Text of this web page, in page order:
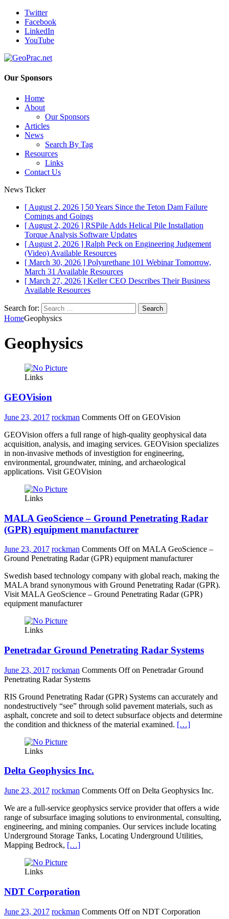
Twitter
Facebook
LinkedIn
YouTube
Our Sponsors
Home
About
Our Sponsors
Articles
News
Search By Tag
Resources
Links
Contact Us
News Ticker
[ August 2, 2026 ] 50 Years Since the Teton Dam Failure
Comings and Goings
[ August 2, 2026 ] RSPile Adds Helical Pile Installation
Torque Analysis Software Updates
[ August 2, 2026 ] Ralph Peck on Engineering Judgement
(Video) Available Resources
[ March 30, 2026 ] Polyurethane 101 Webinar Tomorrow,
March 31 Available Resources
[ March 27, 2026 ] Keller CEO Describes Their Business
Available Resources
Search for:
HomeGeophysics
Geophysics
Links
GEOVision
June 23, 2017 rockman Comments Offon GEOVision
GEOVision offers a full range of high-quality geophysical data
acquisition, analysis, and imaging services. GEOVision specializes
in non-invasive methods of investigtion for engineering,
environmental, groundwater, mining, and archaeological
applications. Visit GEOVision
Links
MALA GeoScience – Ground Penetrating Radar
(GPR) equipment manufacturer
June 23, 2017 rockman Comments Offon MALA GeoScience –
Ground Penetrating Radar (GPR) equipment manufacturer
Swedish based technology company with global reach, making the
MALA brand synonymous with Ground Penetrating Radar (GPR).
Visit MALA GeoScience – Ground Penetrating Radar (GPR)
equipment manufacturer
Links
Penetradar Ground Penetrating Radar Systems
June 23, 2017 rockman Comments Offon Penetradar Ground
Penetrating Radar Systems
RIS Ground Penetrating Radar (GPR) Systems can accurately and
nondestructively “see” through solid pavement materials, such as
asphalt, concrete and soil to detect subsurface objects and determine
the condition and thickness of the material examined. […]
Links
Delta Geophysics Inc.
June 23, 2017 rockman Comments Offon Delta Geophysics Inc.
We are a full-service geophysics service provider that offers a wide
range of subsurface imaging solutions to environmental, consulting,
engineering, and mining companies. Our services include locating
Underground Storage Tanks, Locating Underground Utilities,
Mapping Bedrock, […]
Links
NDT Corporation
June 23, 2017 rockman Comments Offon NDT Corporation